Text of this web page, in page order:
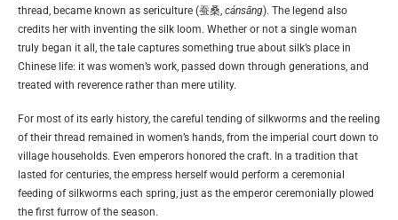
thread, became known as sericulture (蚕桑, cánsāng). The legend also
credits her with inventing the silk loom. Whether or not a single woman
truly began it all, the tale captures something true about silk’s place in
Chinese life: it was women’s work, passed down through generations, and
treated with reverence rather than mere utility.
For most of its early history, the careful tending of silkworms and the reeling
of their thread remained in women’s hands, from the imperial court down to
village households. Even emperors honored the craft. In a tradition that
lasted for centuries, the empress herself would perform a ceremonial
feeding of silkworms each spring, just as the emperor ceremonially plowed
the first furrow of the season.